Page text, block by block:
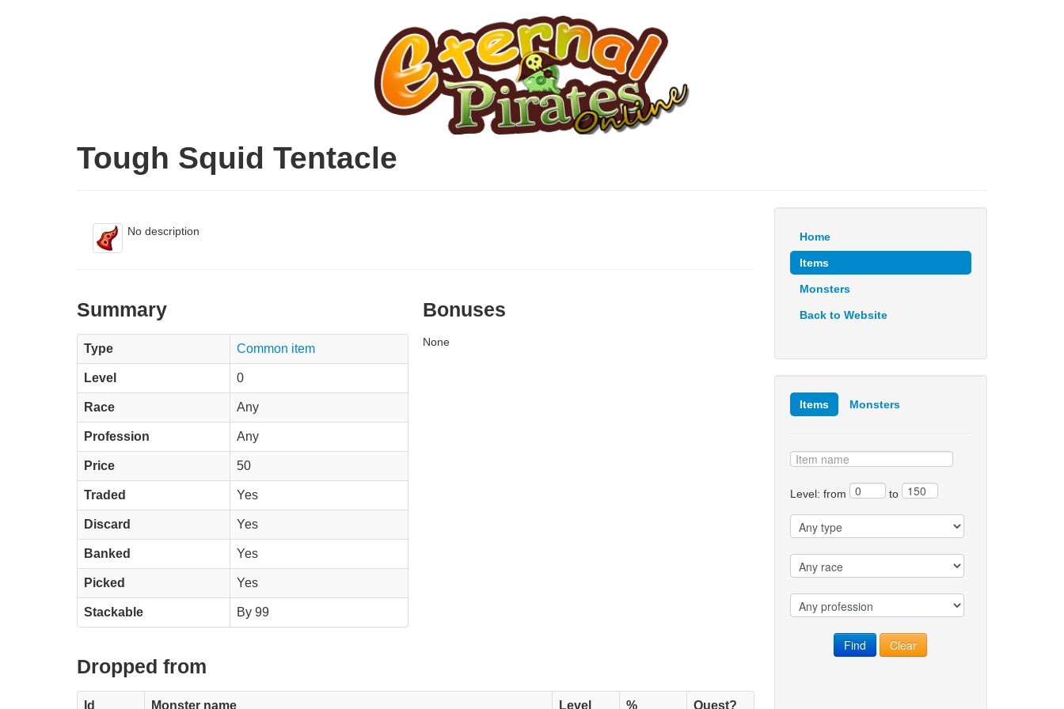
Tough Squid Tentacle
No description
Summary
Type Common item
Level 0
Race Any
Profession Any
Price 50
Traded Yes
Discard Yes
Banked Yes
Picked Yes
Stackable By 99
Bonuses
None
Dropped from
Id Monster name Level % Quest?
Home
Items
Monsters
Back to Website
Items Monsters
Level: from to